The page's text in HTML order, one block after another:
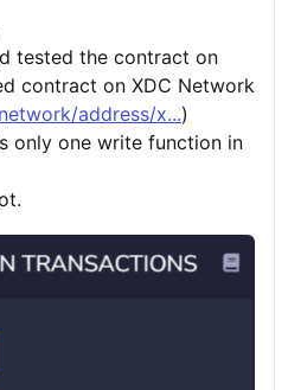
tested the contract on
contract on XDC Network
address/x...)
only one write function in